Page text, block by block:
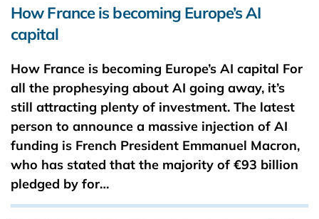
How France is becoming Europe’s AI
capital
How France is becoming Europe’s AI capital For
all the prophesying about AI going away, it’s
still attracting plenty of investment. The latest
person to announce a massive injection of AI
funding is French President Emmanuel Macron,
who has stated that the majority of €93 ​billion
pledged by for…